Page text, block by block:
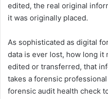
edited, the real original
it was originally placed.
As sophisticated as digital
data is ever lost, how long it
edited or transferred, that
takes a forensic
forensic audit health check